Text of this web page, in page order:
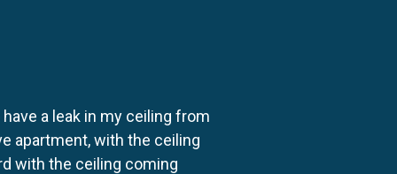
a leak in my ceiling from
apartment, with the ceiling
with the ceiling coming